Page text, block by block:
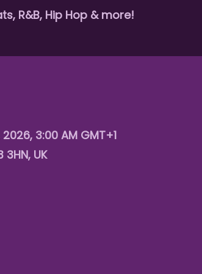
R&B, Hip Hop & more!
3:00 AM GMT+1
UK